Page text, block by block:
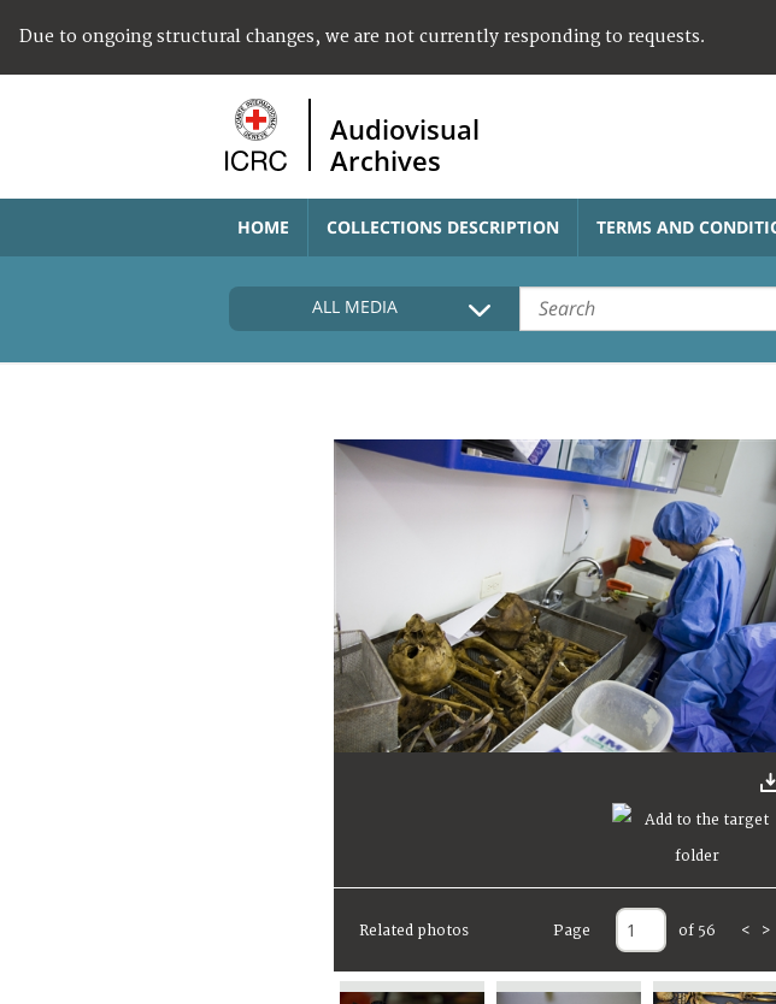
Due to ongoing structural changes, we are not currently responding to requests.
Audiovisual
Archives
HOME COLLECTIONS DESCRIPTION TERMS AND
ALL MEDIA
Related photos Page of 56 < >